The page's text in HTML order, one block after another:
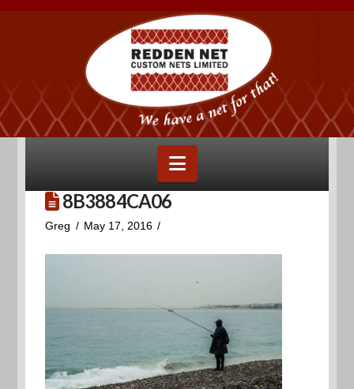
Navigation
8B3884CA06
Greg May 17, 2016